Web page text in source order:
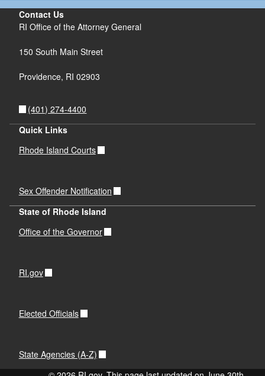
Contact Us
RI Office of the Attorney General
150 South Main Street
Providence, RI 02903
(401) 274-4400
Quick Links
Rhode Island Courts
Sex Offender Notification
State of Rhode Island
Office of the Governor
RI.gov
Elected Officials
State Agencies (A-Z)